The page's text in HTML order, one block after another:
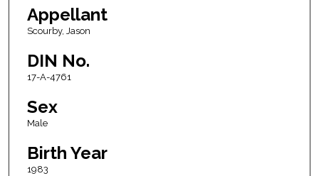
Appellant
Scourby, Jason
DIN No.
17-A-4761
Sex
Male
Birth Year
1983